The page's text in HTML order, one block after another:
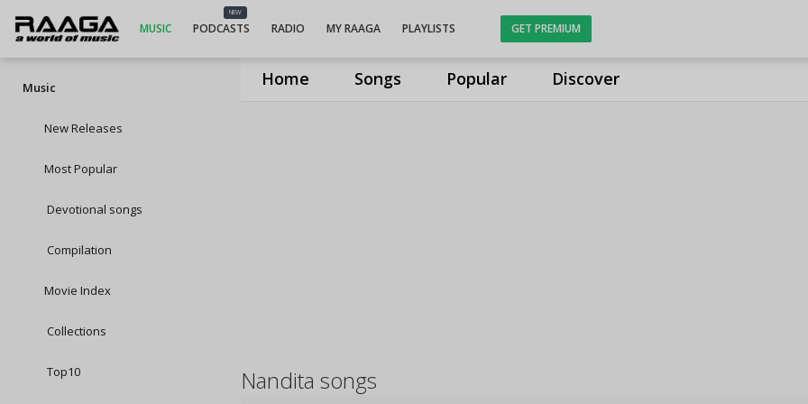
Home Songs Popular Discover
MUSIC
NEW
PODCASTS RADIO MY RAAGA PLAYLISTS GET PREMIUM
Music
New Releases
Most Popular
Devotional songs
Compilation
Movie Index
Collections
Top10 Nandita songs